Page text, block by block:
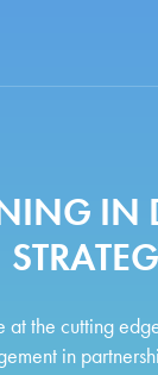
IN
the cutting
in